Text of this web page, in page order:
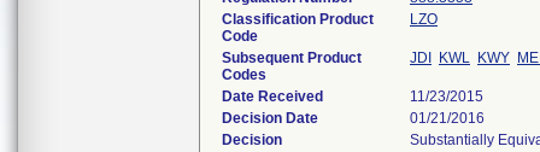
Classification Product
Code
LZO
Subsequent Product
Codes
JDI KWL KWY
Date Received
11/23/2015
Decision Date
01/21/2016
Decision
Substantially